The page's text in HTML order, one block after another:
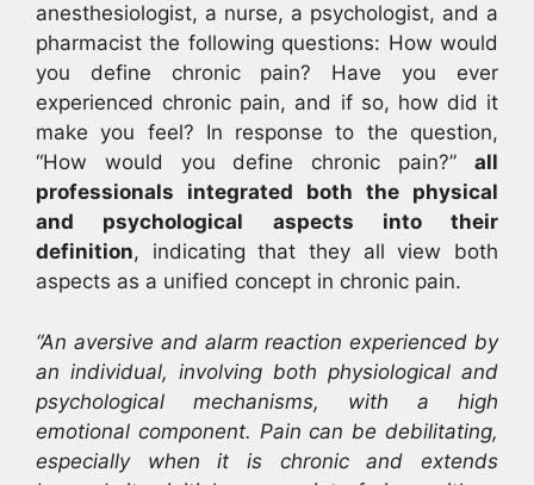
anesthesiologist, a nurse, a psychologist, and a
pharmacist the following questions: How would
you define chronic pain? Have you ever
experienced chronic pain, and if so, how did it
make you feel? In response to the question,
“How would you define chronic pain?” all
professionals integrated both the physical
and psychological aspects into their
definition, indicating that they all view both
aspects as a unified concept in chronic pain.
“An aversive and alarm reaction experienced by
an individual, involving both physiological and
psychological mechanisms, with a high
emotional component. Pain can be debilitating,
especially when it is chronic and extends